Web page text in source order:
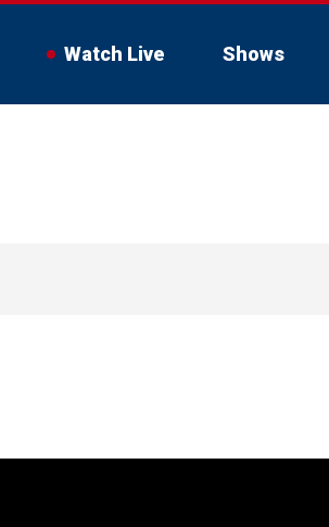
Watch Live Shows